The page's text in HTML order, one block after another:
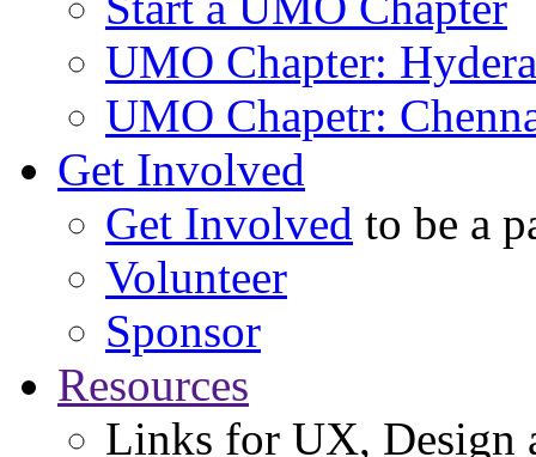
UMO Chapter:
UMO Chapetr:
Get Involved
Get Involved to be a
Volunteer
Sponsor
Resources
Links for UX, Design